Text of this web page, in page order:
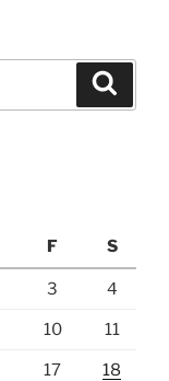
F S
3 4
10 11
17 18